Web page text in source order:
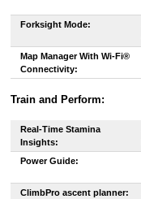
Forksight Mode:
Map Manager With Wi-Fi®
Connectivity:
Train and Perform:
Real-Time Stamina
Insights:
Power Guide:
ClimbPro ascent planner: